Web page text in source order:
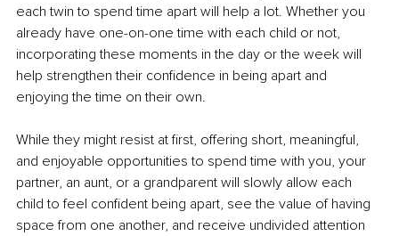
each twin to spend time apart will help a lot. Whether you
already have one-on-one time with each child or not,
incorporating these moments in the day or the week will
help strengthen their confidence in being apart and
enjoying the time on their own.
While they might resist at first, offering short, meaningful,
and enjoyable opportunities to spend time with you, your
partner, an aunt, or a grandparent will slowly allow each
child to feel confident being apart, see the value of having
space from one another, and receive undivided attention